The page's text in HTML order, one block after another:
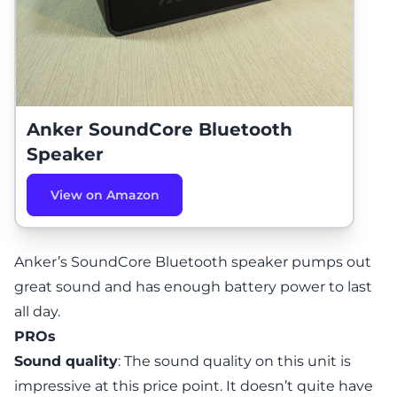
Anker SoundCore Bluetooth
Speaker
View on Amazon
Anker’s SoundCore Bluetooth speaker pumps out
great sound and has enough battery power to last
all day.
PROs
Sound quality: The sound quality on this unit is
impressive at this price point. It doesn’t quite have